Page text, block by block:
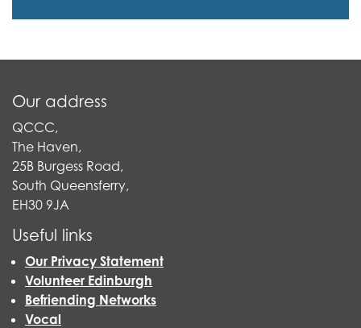
Our address
QCCC,
The Haven,
25B Burgess Road,
South Queensferry,
EH30 9JA
Useful links
Our Privacy Statement
Volunteer Edinburgh
Befriending Networks
Vocal